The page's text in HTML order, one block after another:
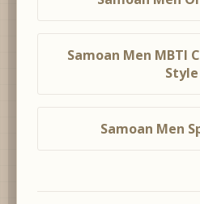
Samoan Men MBTI
Style
Samoan Men